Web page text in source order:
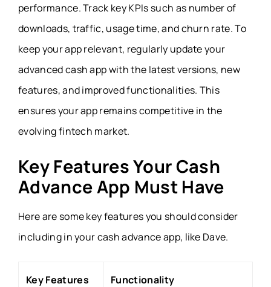
performance. Track key KPIs such as number of
downloads, traffic, usage time, and churn rate. To
keep your app relevant, regularly update your
advanced cash app with the latest versions, new
features, and improved functionalities. This
ensures your app remains competitive in the
evolving fintech market.
Key Features Your Cash
Advance App Must Have
Here are some key features you should consider
including in your cash advance app, like Dave.
Key Features Functionality